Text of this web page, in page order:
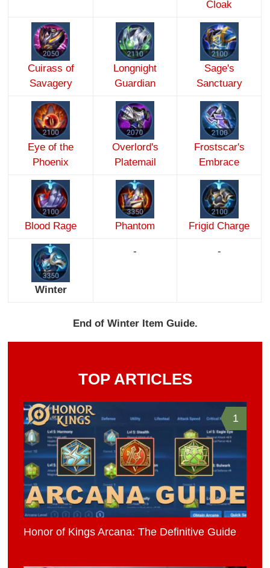
Cloak
Cuirass of
Savagery
Longnight
Guardian
Sage's
Sanctuary
Eye of the
Phoenix
Overlord's
Platemail
Frostscar's
Embrace
Blood Rage Phantom Frigid Charge
Winter
- -
End of Winter Item Guide.
TOP ARTICLES
1
Honor of Kings Arcana: The Definitive Guide